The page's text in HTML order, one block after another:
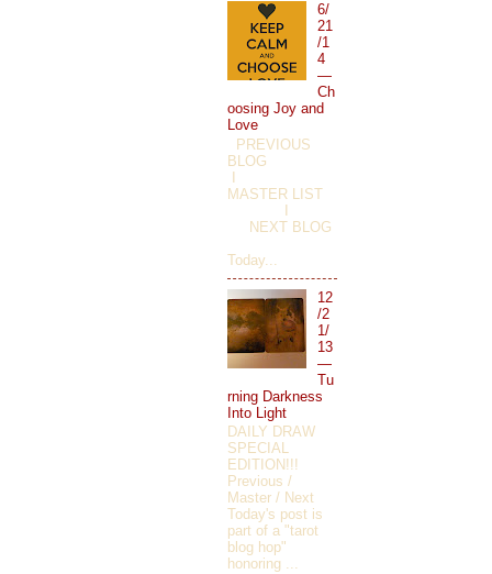
6/
21
/1
4
—
Ch
oosing Joy and
Love
PREVIOUS
BLOG
MASTER LIST
NEXT BLOG
Today...
12
/2
1/
13
—
Tu
rning Darkness
Into Light
DAILY DRAW
SPECIAL
EDITION!!!
Previous /
Master / Next
Today's post is
part of a "tarot
blog hop"
honoring ...